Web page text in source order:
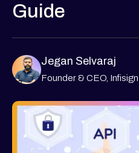
Guide
Jegan Selvaraj
Founder & CEO, Infisign